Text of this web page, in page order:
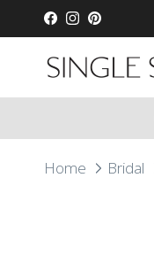
Skip to content
Facebook
Instagram
Pinterest
Home Bridal